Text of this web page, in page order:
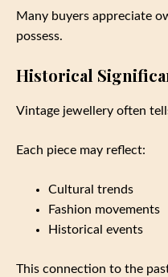
Many buyers appreciate
possess.
Historical
Vintage jewellery often
Each piece may reflect:
Cultural trends
Fashion movements
Historical events
This connection to the